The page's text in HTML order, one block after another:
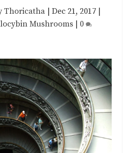
Thoricatha| Dec 21, 2017|
Mushrooms| 0